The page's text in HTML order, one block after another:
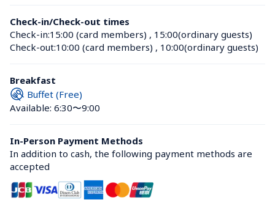
Check-in/Check-out times
Check-in:15:00 (card members) , 15:00(ordinary guests)
Check-out:10:00 (card members) , 10:00(ordinary guests)
Breakfast
Buffet (Free)
Available: 6:30〜9:00
In-Person Payment Methods
In addition to cash, the following payment methods are
accepted